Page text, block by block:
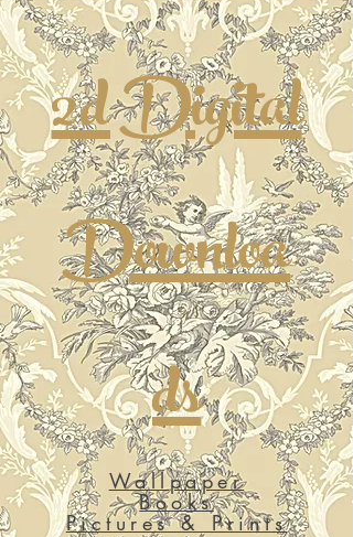
2d Digital
Downloa
ds
Wallpaper
Books
Pictures & Prints